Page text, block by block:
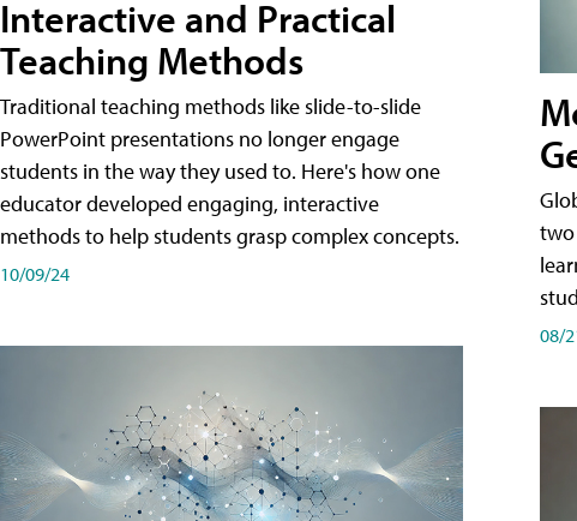
Interactive and Practical
Teaching Methods
Traditional teaching methods like slide-to-slide
PowerPoint presentations no longer engage
students in the way they used to. Here's how one
educator developed engaging, interactive
methods to help students grasp complex concepts.
10/09/24
two
08/